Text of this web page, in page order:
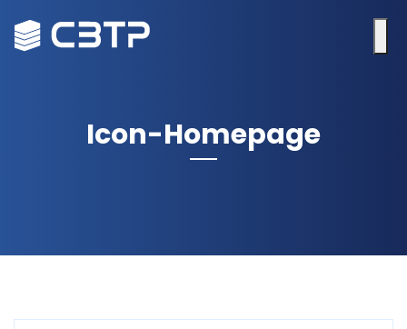
Icon-Homepage